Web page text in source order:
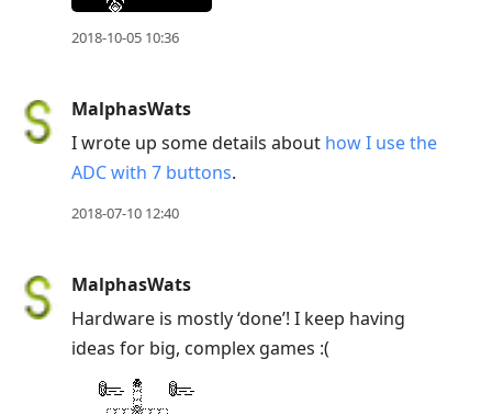
2018-10-05 10:36
MalphasWats
I wrote up some details about how I use the
ADC with 7 buttons.
2018-07-10 12:40
MalphasWats
Hardware is mostly ‘done’! I keep having
ideas for big, complex games :(